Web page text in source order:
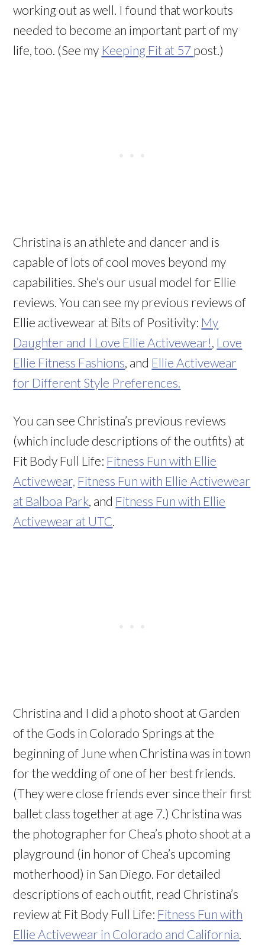
working out as well. I found that workouts
needed to become an important part of my
life, too. (See my Keeping Fit at 57 post.)
Christina is an athlete and dancer and is
capable of lots of cool moves beyond my
capabilities. She’s our usual model for Ellie
reviews. You can see my previous reviews of
Ellie activewear at Bits of Positivity: My
Daughter and I Love Ellie Activewear!, Love
Ellie Fitness Fashions, and Ellie Activewear
for Different Style Preferences.
You can see Christina’s previous reviews
(which include descriptions of the outfits) at
Fit Body Full Life: Fitness Fun with Ellie
Activewear, Fitness Fun with Ellie Activewear
at Balboa Park, and Fitness Fun with Ellie
Activewear at UTC.
Christina and I did a photo shoot at Garden
of the Gods in Colorado Springs at the
beginning of June when Christina was in town
for the wedding of one of her best friends.
(They were close friends ever since their first
ballet class together at age 7.) Christina was
the photographer for Chea’s photo shoot at a
playground (in honor of Chea’s upcoming
motherhood) in San Diego. For detailed
descriptions of each outfit, read Christina’s
review at Fit Body Full Life: Fitness Fun with
Ellie Activewear in Colorado and California.